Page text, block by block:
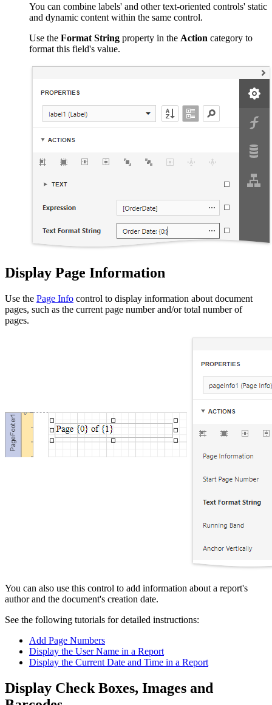
You can combine labels' and other text-oriented controls' static
and dynamic content within the same control.
Use the Format String property in the Action category to
format this field's value.
Display Page Information
Use the Page Info control to display information about document
pages, such as the current page number and/or total number of
pages.
You can also use this control to add information about a report's
author and the document's creation date.
See the following tutorials for detailed instructions:
Add Page Numbers
Display the User Name in a Report
Display the Current Date and Time in a Report
Display Check Boxes, Images and